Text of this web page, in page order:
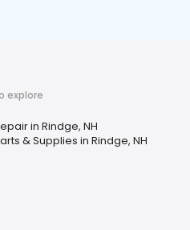
explore
in Rindge, NH
& Supplies in Rindge, NH